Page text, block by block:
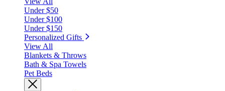
Under $50
Under $100
Under $150
Personalized Gifts
View All
Blankets & Throws
Bath & Spa Towels
Pet Beds